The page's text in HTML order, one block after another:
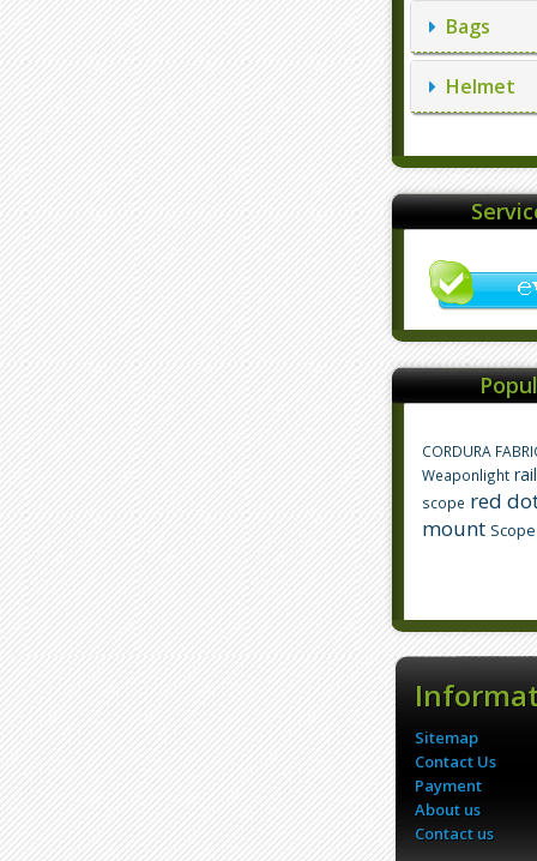
Bags
Helmet
CORDURA
Weaponlight
scope red
mount Scope
Sitemap
Contact Us
Payment
About us
Contact us